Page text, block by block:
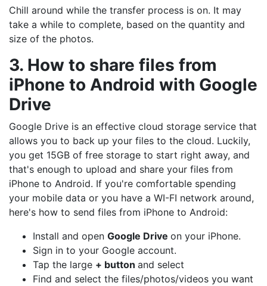
Chill around while the transfer process is on. It may
take a while to complete, based on the quantity and
size of the photos.
3. How to share files from
iPhone to Android with Google
Drive
Google Drive is an effective cloud storage service that
allows you to back up your files to the cloud. Luckily,
you get 15GB of free storage to start right away, and
that's enough to upload and share your files from
iPhone to Android. If you're comfortable spending
your mobile data or you have a WI-FI network around,
here's how to send files from iPhone to Android:
Install and open Google Drive on your iPhone.
Sign in to your Google account.
Tap the large + button and select
Find and select the files/photos/videos you want